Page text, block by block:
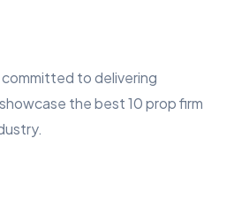
committed to delivering
the best 10 prop firm